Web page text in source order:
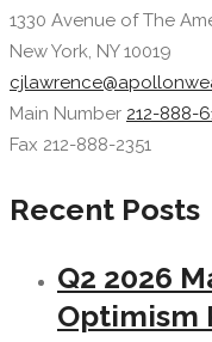
1330 Avenue of The
New York, NY 10019
Main Number 212-888-
Fax 212-888-2351
Recent Posts
Q2 2026
Optimism